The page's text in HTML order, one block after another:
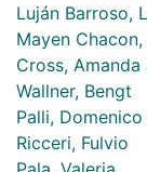
Luján Barroso,
Mayen
Cross, Amanda
Wallner, Bengt
Palli, Domenico
Ricceri, Fulvio